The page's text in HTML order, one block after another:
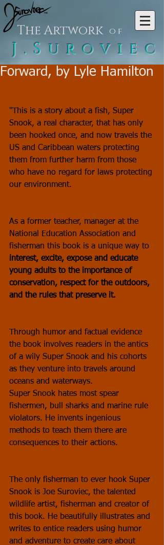
The Artwork of
J.Suroviec
Forward, by Lyle Hamilton
"This is a story about a fish, Super
Snook, a real character, that has only
been hooked once, and now travels the
US and Caribbean waters protecting
them from further harm from those
who have no regard for laws protecting
our environment.
As a former teacher, manager at the
National Education Association and
fisherman this book is a unique way to
interest, excite, expose and educate
young adults to the importance of
conservation, respect for the outdoors,
and the rules that preserve it.
Through humor and factual evidence
the book involves readers in the antics
of a wily Super Snook and his cohorts
as they venture into travels around
oceans and waterways.
Super Snook hates most spear
fishermen, bull sharks and marine rule
violators. He invents ingenious
methods to teach them there are
consequences to their actions.
The only fisherman to ever hook Super
Snook is Joe Suroviec, the talented
wildlife artist, fisherman and creator of
this book. He beautifully illustrates and
writes to entice readers using humor
and adventure to create care about